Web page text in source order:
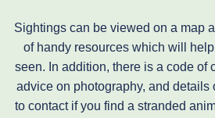
Sightings can be viewed on a map
of handy resources which will
seen. In addition, there is a code of
advice on photography, and details
to contact if you find a stranded